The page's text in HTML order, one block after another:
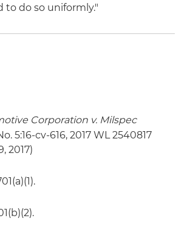
to do so uniformly."
Corporation v. Milspec
5:16-cv-616, 2017 WL 2540817
2017)